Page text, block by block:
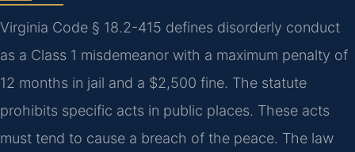
Virginia Code § 18.2-415 defines disorderly conduct
as a Class 1 misdemeanor with a maximum penalty of
12 months in jail and a $2,500 fine. The statute
prohibits specific acts in public places. These acts
must tend to cause a breach of the peace. The law